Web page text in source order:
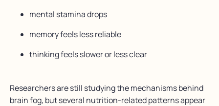
mental stamina drops
memory feels less reliable
thinking feels slower or less clear
Researchers are still studying the mechanisms behind
brain fog, but several nutrition-related patterns appear